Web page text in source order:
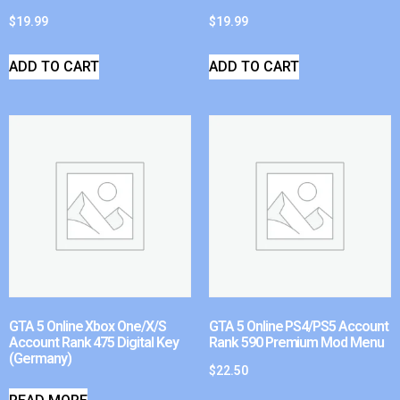
$19.99
ADD TO CART
$19.99
ADD TO CART
GTA 5 Online Xbox One/X/S
Account Rank 475 Digital Key
(Germany)
GTA 5 Online PS4/PS5 Account
Rank 590 Premium Mod Menu
$22.50